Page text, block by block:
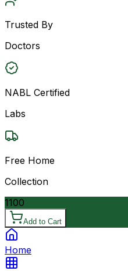
Trusted By
Doctors
NABL Certified
Labs
Free Home
Collection
1100
Add to Cart
Home